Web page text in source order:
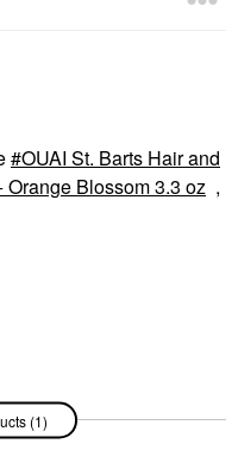
OUAI St. Barts Hair and
Orange Blossom 3.3 oz ,
(1)